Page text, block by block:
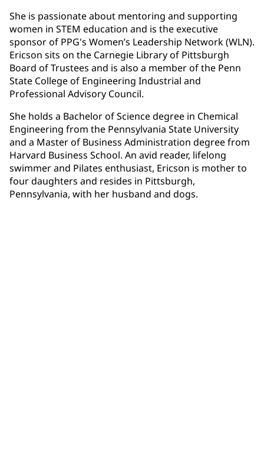
She is passionate about mentoring and supporting
women in STEM education and is the executive
sponsor of PPG's Women’s Leadership Network (WLN).
Ericson sits on the Carnegie Library of Pittsburgh
Board of Trustees and is also a member of the Penn
State College of Engineering Industrial and
Professional Advisory Council.
She holds a Bachelor of Science degree in Chemical
Engineering from the Pennsylvania State University
and a Master of Business Administration degree from
Harvard Business School. An avid reader, lifelong
swimmer and Pilates enthusiast, Ericson is mother to
four daughters and resides in Pittsburgh,
Pennsylvania, with her husband and dogs.